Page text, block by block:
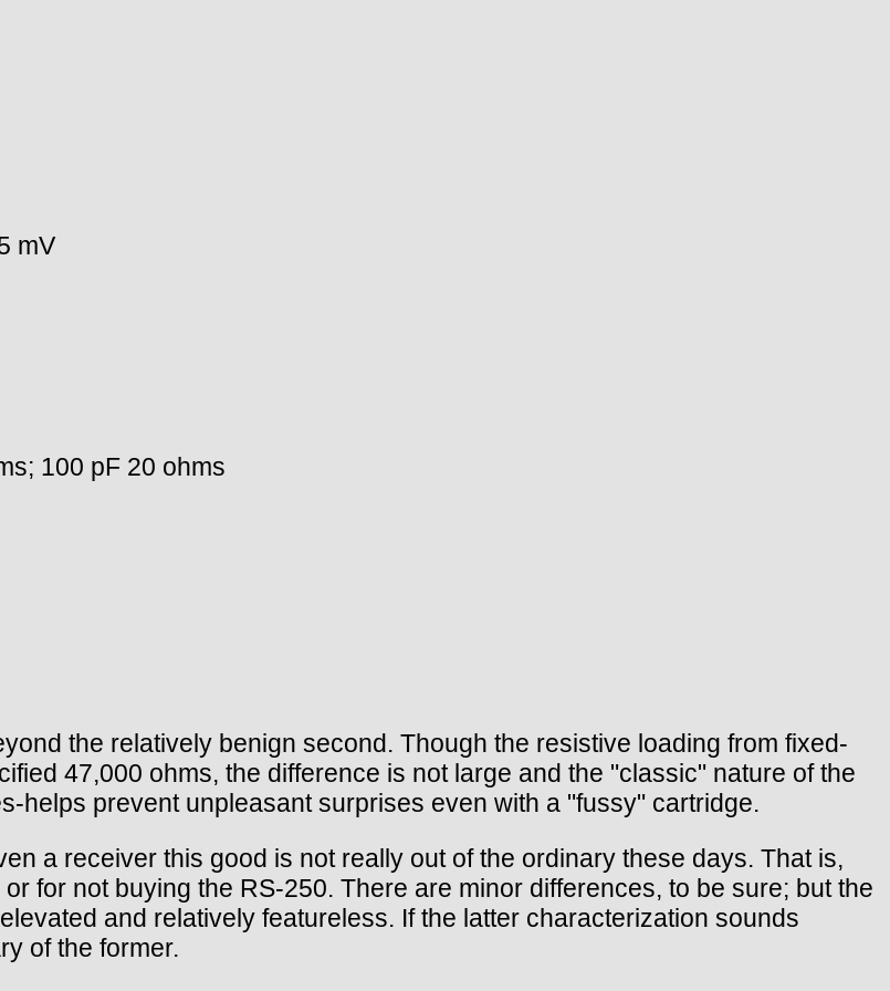
mV
100 pF 20 ohms
the relatively benign second. Though the resistive loading from fixed-
47,000 ohms, the difference is not large and the "classic" nature of the
helps prevent unpleasant surprises even with a "fussy" cartridge.
a receiver this good is not really out of the ordinary these days. That is,
for not buying the RS-250. There are minor differences, to be sure; but the
and relatively featureless. If the latter characterization sounds
of the former.